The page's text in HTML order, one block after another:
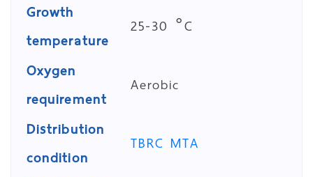
Growth
temperature
25-30 °C
Oxygen
requirement
Aerobic
Distribution
condition
TBRC MTA